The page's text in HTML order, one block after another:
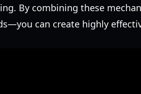
By combining these
can create highly